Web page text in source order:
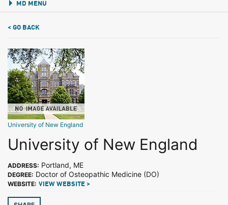
MD MENU
< GO BACK
University of New England
University of New England
ADDRESS: Portland, ME
DEGREE: Doctor of Osteopathic Medicine (DO)
WEBSITE: VIEW WEBSITE >